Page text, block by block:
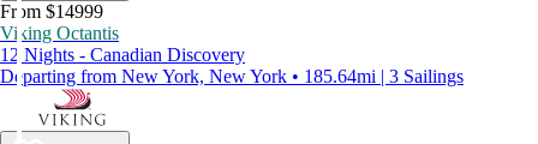
From $14999
Viking Octantis
12 Nights - Canadian Discovery
Departing from New York, New York • 185.64mi | 3 Sailings